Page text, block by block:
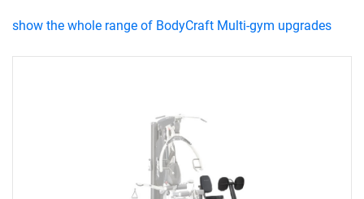
show the whole range of BodyCraft Multi-gym upgrades